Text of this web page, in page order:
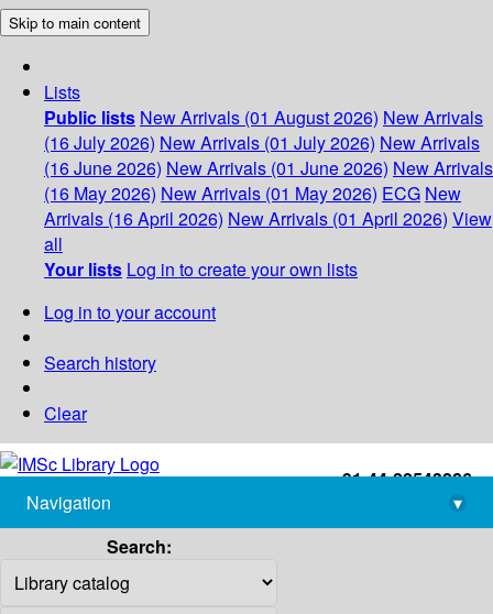
Skip to main content
Lists
Public lists New Arrivals (01 August 2026) New Arrivals
(16 July 2026) New Arrivals (01 July 2026) New Arrivals
(16 June 2026) New Arrivals (01 June 2026) New Arrivals
(16 May 2026) New Arrivals (01 May 2026) ECG New
Arrivals (16 April 2026) New Arrivals (01 April 2026) View
all
Your lists Log in to create your own lists
Log in to your account
Search history
Clear
+91-44-22543226
library@imsc.res.in
Navigation
▾
Search: